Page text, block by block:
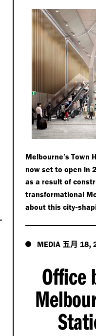
Melbourne’s Town
now set to open in
as a result of
transformational
about this city-
MEDIA 五月 18,
Office